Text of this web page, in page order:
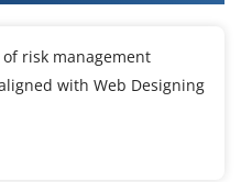
risk management
with Web Designing